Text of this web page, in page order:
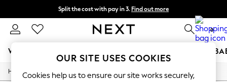
Split the cost with pay in 3. Find out more
Next day delivery - order by 11pm. T&Cs apply 0
WOMEN
For You
Home Beauty / Skincare Moisturisers
OUR SITE USES COOKIES
Cookies help us to ensure our site works securely,